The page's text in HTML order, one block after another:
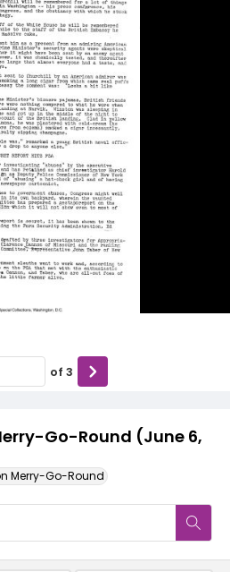
Go-Round (June 6,
Merry-Go-Round
of 3